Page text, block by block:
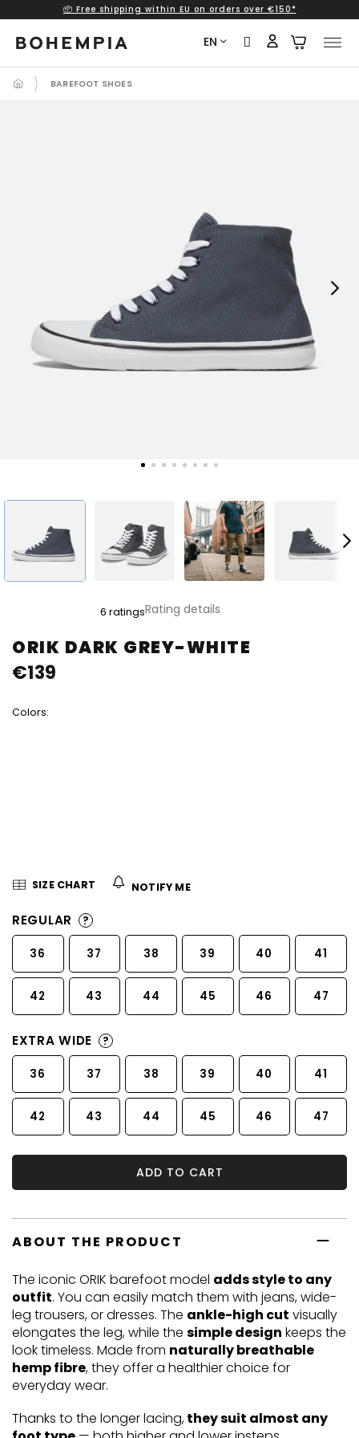
content
📦 Free shipping within EU on orders over €150*
EN
BAREFOOT SHOES
Next
ORIK DARK GREY-WHITE
product
rating
is
of
6 ratingsRating details
Colors:
€139
SIZE CHART NOTIFY ME
REGULAR ?
36 37 38 39 40 41
42 43 44 45 46 47
EXTRA WIDE ?
36 37 38 39 40 41
42 43 44 45 46 47
ADD TO CART
ABOUT THE PRODUCT
The iconic ORIK barefoot model adds style to any
outfit. You can easily match them with jeans, wide-
leg trousers, or dresses. The ankle-high cut visually
elongates the leg, while the simple design keeps the
look timeless. Made from naturally breathable
hemp fibre, they offer a healthier choice for
everyday wear.
Thanks to the longer lacing,they suit almost any